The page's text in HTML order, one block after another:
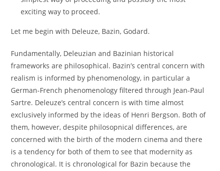
exciting way to proceed.
Let me begin with Deleuze, Bazin, Godard.
Fundamentally, Deleuzian and Bazinian historical
frameworks are philosophical. Bazin’s central concern with
realism is informed by phenomenology, in particular a
German-French phenomenology filtered through Jean-Paul
Sartre. Deleuze’s central concern is with time almost
exclusively informed by the ideas of Henri Bergson. Both of
them, however, despite philosopnical differences, are
concerned with the birth of the modern cinema and there
is a tendency for both of them to see that modernity as
chronological. It is chronological for Bazin because the